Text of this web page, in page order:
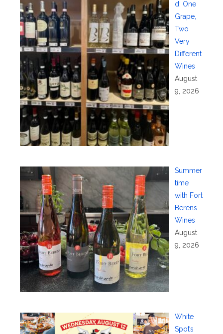
d: One
Grape,
Two
Very
Different
Wines
August
9, 2026
Summer
time
with Fort
Berens
Wines
August
9, 2026
White
Spot’s